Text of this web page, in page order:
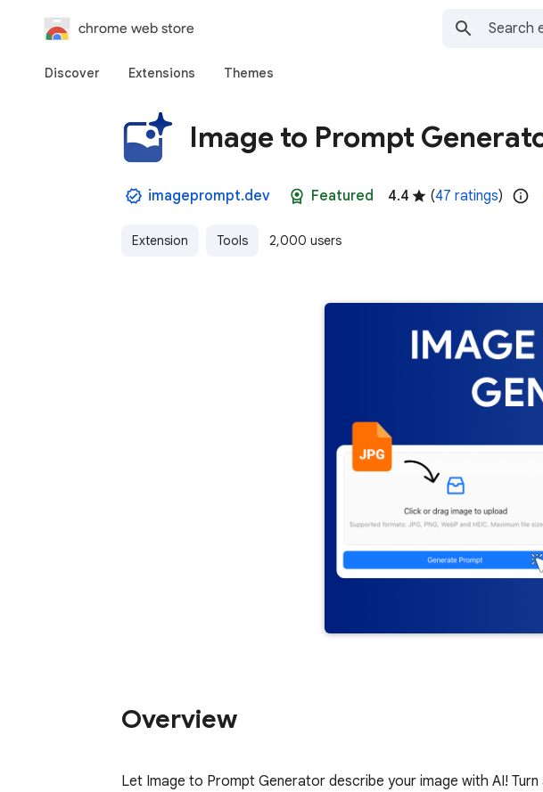
chrome web store
Discover Extensions Themes
Image to Prompt
imageprompt.dev Featured 4.4 (47 ratings)
Extension Tools 2,000 users
Overview
Let Image to Prompt Generator describe your image with AI!